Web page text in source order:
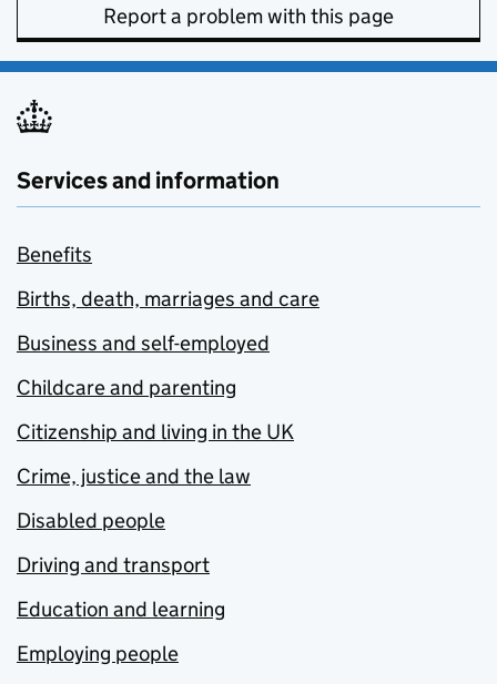
Report a problem with this page
Services and information
Benefits
Births, death, marriages and care
Business and self-employed
Childcare and parenting
Citizenship and living in the UK
Crime, justice and the law
Disabled people
Driving and transport
Education and learning
Employing people